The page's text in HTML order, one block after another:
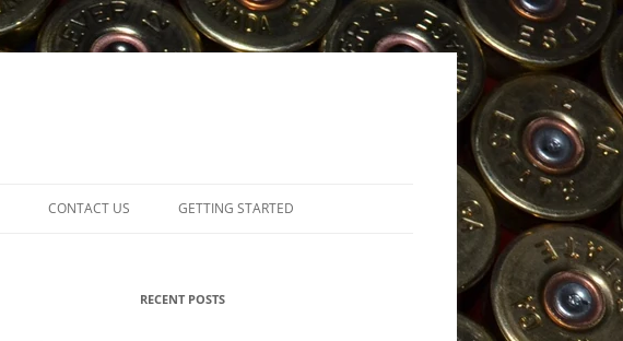
CONTACT US GETTING STARTED
RECENT POSTS